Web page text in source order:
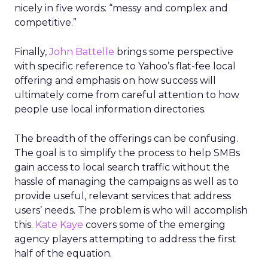
nicely in five words: “messy and complex and
competitive.”
Finally,John Battelle brings some perspective
with specific reference to Yahoo’s flat-fee local
offering and emphasis on how success will
ultimately come from careful attention to how
people use local information directories.
The breadth of the offerings can be confusing.
The goal is to simplify the process to help SMBs
gain access to local search traffic without the
hassle of managing the campaigns as well as to
provide useful, relevant services that address
users’ needs. The problem is who will accomplish
this. Kate Kaye covers some of the emerging
agency players attempting to address the first
half of the equation.